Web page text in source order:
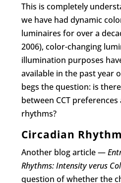
This is completely
we have had dynamic
luminaires for over a
2006), color-changing
illumination purposes
available in the past year
begs the question: is
between CCT
rhythms?
Circadian
Another blog article —
Rhythms: Intensity verus
question of whether the